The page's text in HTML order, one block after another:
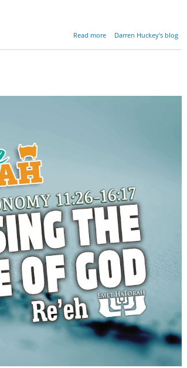
Read moreabout Moses & The Rabbis
Darren Huckey's blog